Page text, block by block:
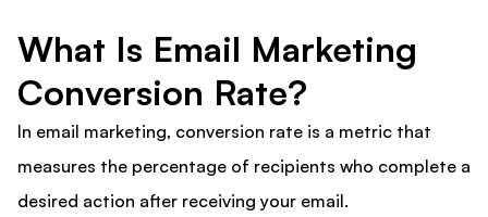
What Is Email Marketing
Conversion Rate?
In email marketing, conversion rate is a metric that
measures the percentage of recipients who complete a
desired action after receiving your email.